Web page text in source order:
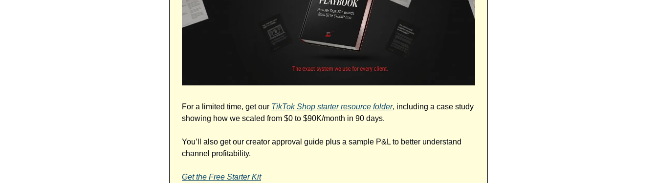
For a limited time, get our TikTok Shop starter resource folder, including a case study
showing how we scaled from $0 to $90K/month in 90 days.
You’ll also get our creator approval guide plus a sample P&L to better understand
channel profitability.
Get the Free Starter Kit